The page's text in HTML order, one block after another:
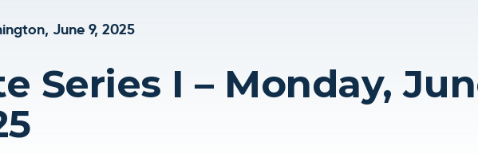
June 9, 2025
Series I – Monday,